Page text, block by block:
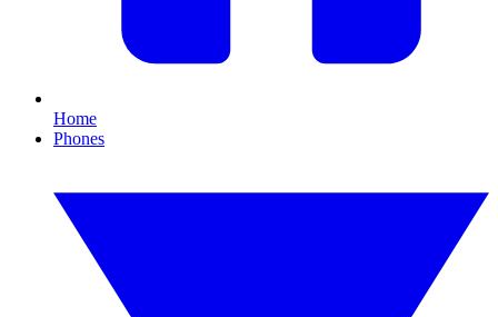
Home
Phones